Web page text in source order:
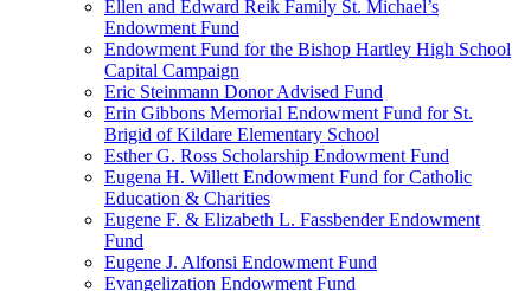
Ellen and Edward Reik Family St. Michael’s
Endowment Fund
Endowment Fund for the Bishop Hartley High School
Capital Campaign
Eric Steinmann Donor Advised Fund
Erin Gibbons Memorial Endowment Fund for St.
Brigid of Kildare Elementary School
Esther G. Ross Scholarship Endowment Fund
Eugena H. Willett Endowment Fund for Catholic
Education & Charities
Eugene F. & Elizabeth L. Fassbender Endowment
Fund
Eugene J. Alfonsi Endowment Fund
Evangelization Endowment Fund